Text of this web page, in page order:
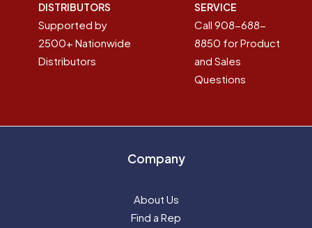
DISTRIBUTORS
Supported by
2500+ Nationwide
Distributors
SERVICE
Call 908-688-
8850 for Product
and Sales
Questions
Company
About Us
Find a Rep